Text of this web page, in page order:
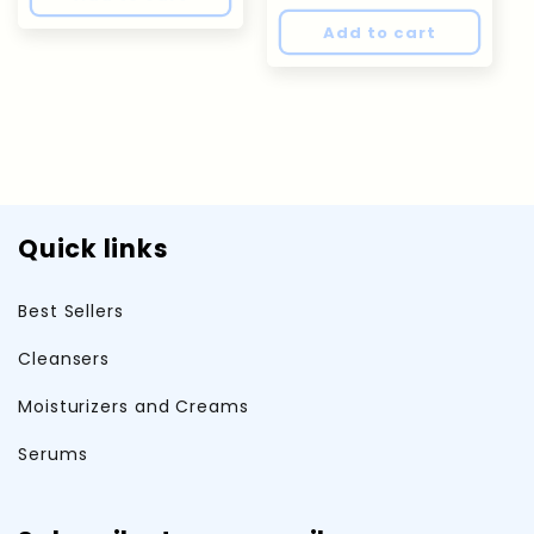
Add to cart
Quick links
Best Sellers
Cleansers
Moisturizers and Creams
Serums